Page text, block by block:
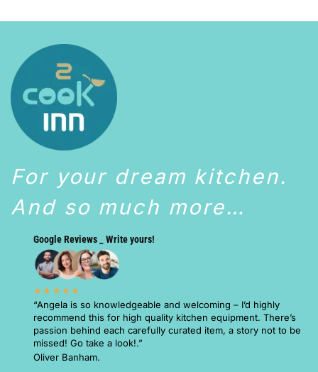
For your dream kitchen.
And so much more…
Google Reviews _ Write yours!
★★★★★
“Angela is so knowledgeable and welcoming – I’d highly
recommend this for high quality kitchen equipment. There’s
passion behind each carefully curated item, a story not to be
missed! Go take a look!.”
Oliver Banham.